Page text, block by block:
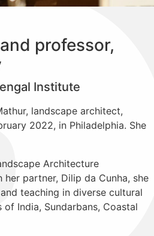
professor,
Institute
landscape architect,
2022, in Philadelphia. She
Architecture
partner, Dilip da Cunha, she
teaching in diverse cultural
of India, Sundarbans, Coastal